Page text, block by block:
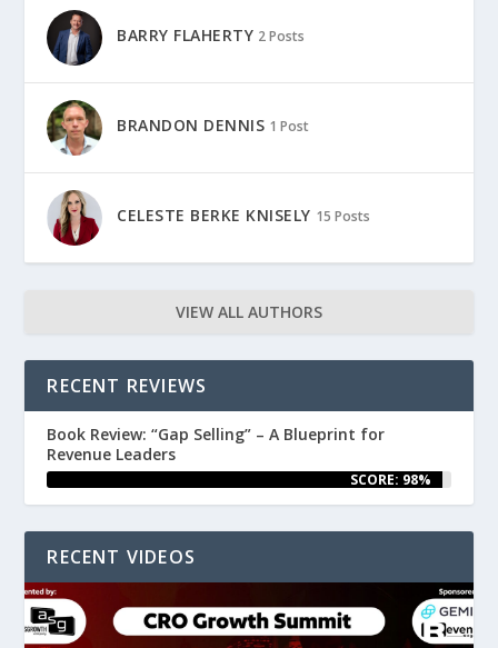
BARRY FLAHERTY 2 Posts
BRANDON DENNIS 1 Post
CELESTE BERKE KNISELY 15 Posts
VIEW ALL AUTHORS
RECENT REVIEWS
Book Review: “Gap Selling” – A Blueprint for
Revenue Leaders
SCORE: 98%
RECENT VIDEOS